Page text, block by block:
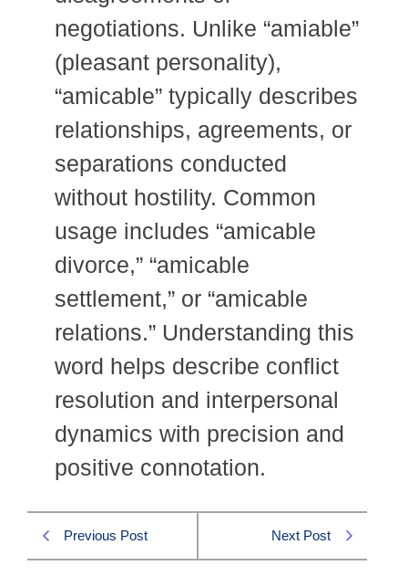
negotiations. Unlike “amiable”
(pleasant personality),
“amicable” typically describes
relationships, agreements, or
separations conducted
without hostility. Common
usage includes “amicable
divorce,” “amicable
settlement,” or “amicable
relations.” Understanding this
word helps describe conflict
resolution and interpersonal
dynamics with precision and
positive connotation.
Previous Post Next Post